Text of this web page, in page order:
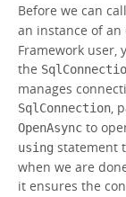
Before we can
an instance of an
Framework user,
the
manages
SqlConnection ,
OpenAsync to
using statement
when we are
it ensures the